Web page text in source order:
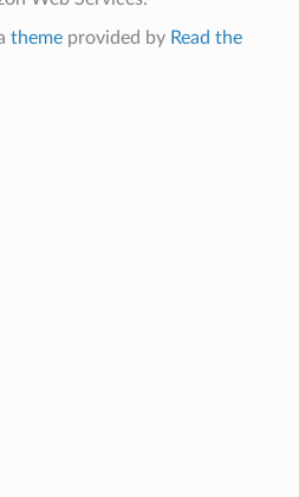
themeprovided by Read the